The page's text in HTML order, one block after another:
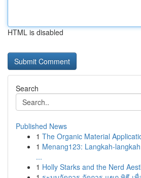
HTML is disabled
Search
Published News
1 The Organic Material
1 Menang123: Langkah-
...
1 Holly Starks and the Nerd